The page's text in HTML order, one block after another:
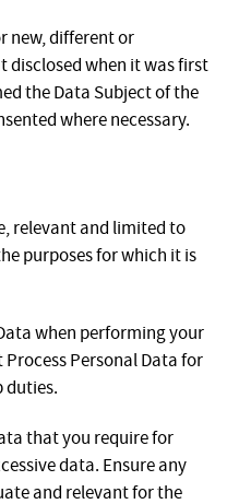
new, different or
disclosed when it was first
the Data Subject of the
where necessary.
relevant and limited to
purposes for which it is
when performing your
Personal Data for
duties.
that you require for
data. Ensure any
and relevant for the